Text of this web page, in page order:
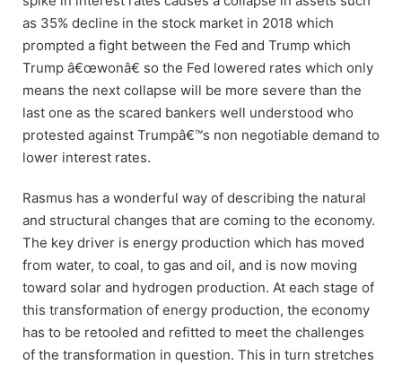
as 35% decline in the stock market in 2018 which
prompted a fight between the Fed and Trump which
Trump â€œwonâ€ so the Fed lowered rates which only
means the next collapse will be more severe than the
last one as the scared bankers well understood who
protested against Trumpâ€™s non negotiable demand to
lower interest rates.
Rasmus has a wonderful way of describing the natural
and structural changes that are coming to the economy.
The key driver is energy production which has moved
from water, to coal, to gas and oil, and is now moving
toward solar and hydrogen production. At each stage of
this transformation of energy production, the economy
has to be retooled and refitted to meet the challenges
of the transformation in question. This in turn stretches